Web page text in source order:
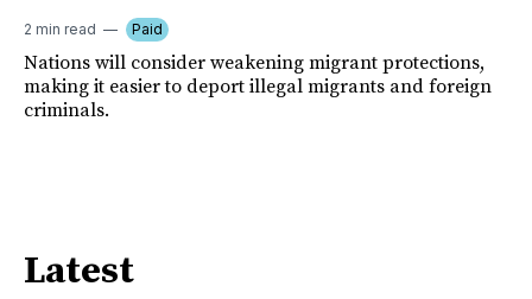
2 min read Paid
Nations will consider weakening migrant protections,
making it easier to deport illegal migrants and foreign
criminals.
Latest